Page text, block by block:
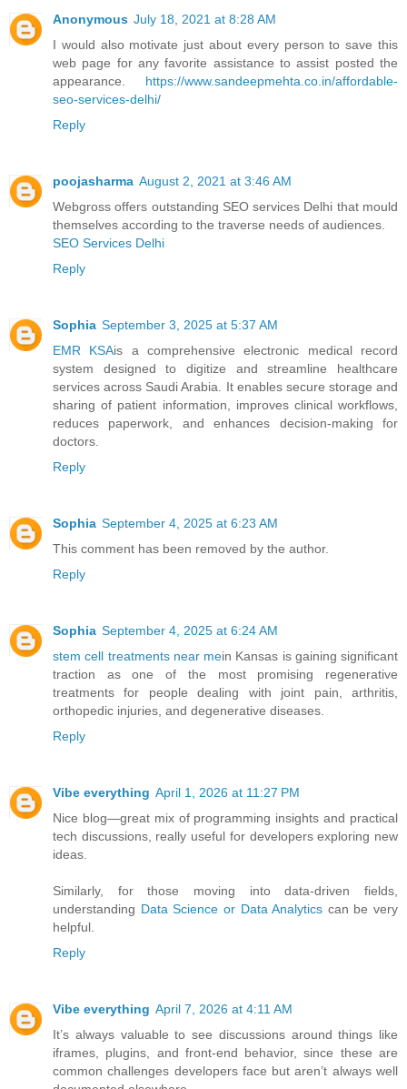
Anonymous July 18, 2021 at 8:28 AM
I would also motivate just about every person to save this
web page for any favorite assistance to assist posted the
appearance. https://www.sandeepmehta.co.in/affordable-
seo-services-delhi/
Reply
poojasharma August 2, 2021 at 3:46 AM
Webgross offers outstanding SEO services Delhi that mould
themselves according to the traverse needs of audiences.
SEO Services Delhi
Reply
Sophia September 3, 2025 at 5:37 AM
EMR KSAis a comprehensive electronic medical record
system designed to digitize and streamline healthcare
services across Saudi Arabia. It enables secure storage and
sharing of patient information, improves clinical workflows,
reduces paperwork, and enhances decision-making for
doctors.
Reply
Sophia September 4, 2025 at 6:23 AM
This comment has been removed by the author.
Reply
Sophia September 4, 2025 at 6:24 AM
stem cell treatments near mein Kansas is gaining significant
traction as one of the most promising regenerative
treatments for people dealing with joint pain, arthritis,
orthopedic injuries, and degenerative diseases.
Reply
Vibe everything April 1, 2026 at 11:27 PM
Nice blog—great mix of programming insights and practical
tech discussions, really useful for developers exploring new
ideas.
Similarly, for those moving into data-driven fields,
understanding Data Science or Data Analytics can be very
helpful.
Reply
Vibe everything April 7, 2026 at 4:11 AM
It’s always valuable to see discussions around things like
iframes, plugins, and front-end behavior, since these are
common challenges developers face but aren’t always well